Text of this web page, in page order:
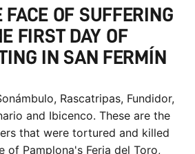
FACE OF SUFFERING
FIRST DAY OF
IN SAN FERMÍN
Rascatripas, Fundidor,
and Ibicenco. These are the
that were tortured and killed
of Pamplona's Feria del Toro,